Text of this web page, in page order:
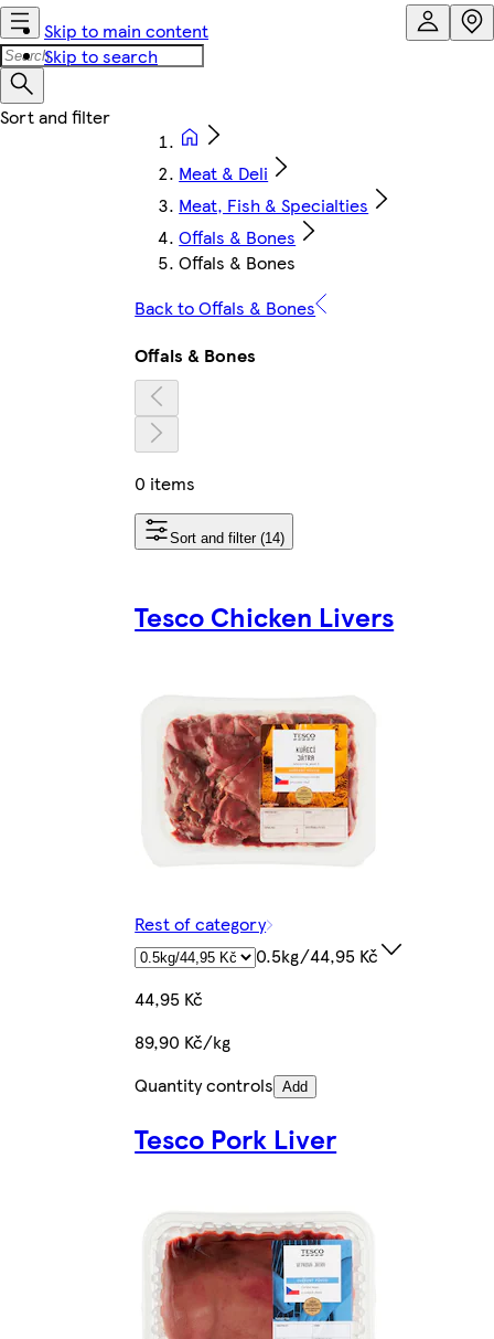
Skip to main content
Skip to search
Meat & Deli
Meat, Fish & Specialties
Offals & Bones
Offals & Bones
Back to Offals & Bones
Offals & Bones
0 items
Sort and filter (14)
Tesco Chicken Livers
Rest of category
0.5kg/44,95 Kč
44,95 Kč
89,90 Kč/kg
Quantity controls Add
Tesco Pork Liver